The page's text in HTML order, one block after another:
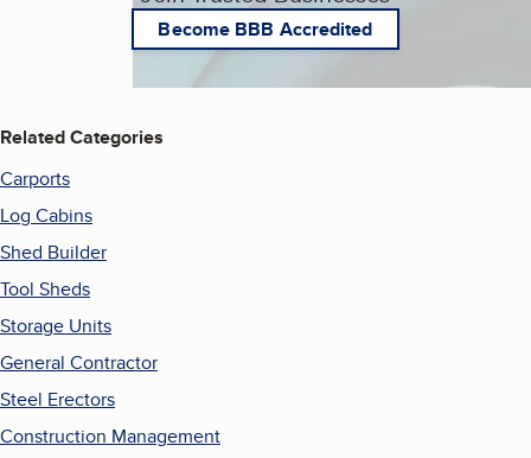
Become BBB Accredited
Related Categories
Carports
Log Cabins
Shed Builder
Tool Sheds
Storage Units
General Contractor
Steel Erectors
Construction Management